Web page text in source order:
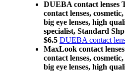
DUEBA contact lenses
contact lenses,
big eye lenses, high
specialist, Standard
$6.5 DUEBA contact
MaxLook contact
contact lenses,
big eye lenses, high